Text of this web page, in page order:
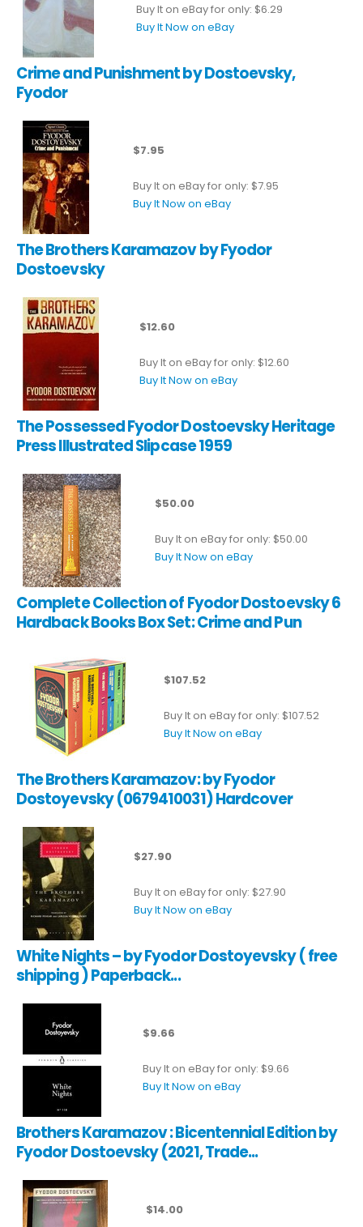
Buy It on eBay for only: $6.29
Buy It Now on eBay
Crime and Punishment by Dostoevsky,
Fyodor
$7.95
Buy It on eBay for only: $7.95
Buy It Now on eBay
The Brothers Karamazov by Fyodor
Dostoevsky
$12.60
Buy It on eBay for only: $12.60
Buy It Now on eBay
The Possessed Fyodor Dostoevsky Heritage
Press Illustrated Slipcase 1959
$50.00
Buy It on eBay for only: $50.00
Buy It Now on eBay
Complete Collection of Fyodor Dostoevsky 6
Hardback Books Box Set: Crime and Pun
$107.52
Buy It on eBay for only: $107.52
Buy It Now on eBay
The Brothers Karamazov: by Fyodor
Dostoyevsky (0679410031) Hardcover
$27.90
Buy It on eBay for only: $27.90
Buy It Now on eBay
White Nights – by Fyodor Dostoyevsky ( free
shipping ) Paperback...
$9.66
Buy It on eBay for only: $9.66
Buy It Now on eBay
Brothers Karamazov : Bicentennial Edition by
Fyodor Dostoevsky (2021, Trade...
$14.00